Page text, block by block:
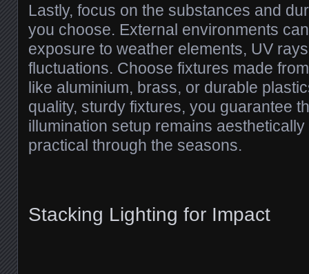
Lastly, focus on the substances and
you choose. External environments
exposure to weather elements, UV
fluctuations. Choose fixtures made
like aluminium, brass, or durable
quality, sturdy fixtures, you guarantee
illumination setup remains
practical through the seasons.
Stacking Lighting for Impact